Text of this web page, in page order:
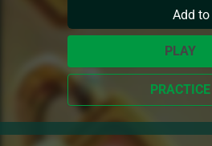
Add
PLAY
PRACTICE